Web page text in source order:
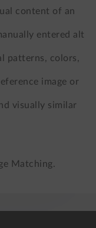
content of an
entered alt
patterns, colors,
image or
visually similar
Matching.